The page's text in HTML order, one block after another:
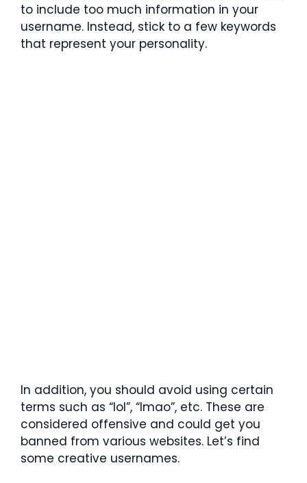
to include too much information in your
username. Instead, stick to a few keywords
that represent your personality.
In addition, you should avoid using certain
terms such as “lol”, “lmao”, etc. These are
considered offensive and could get you
banned from various websites. Let’s find
some creative usernames.